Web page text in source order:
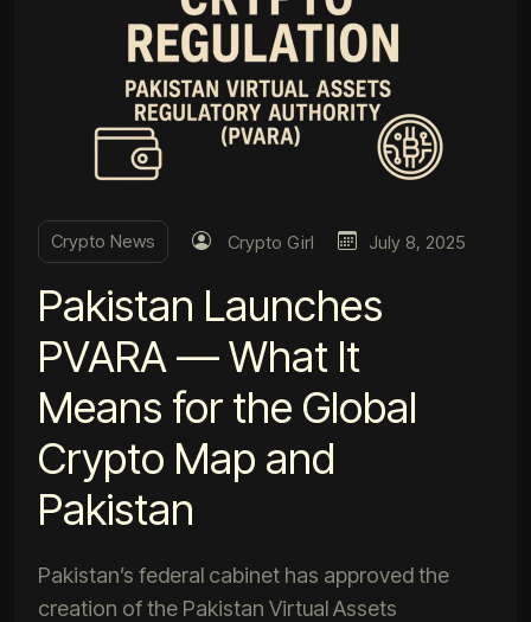
Crypto News Crypto Girl July 8, 2025
Pakistan Launches
PVARA — What It
Means for the Global
Crypto Map and
Pakistan
Pakistan’s federal cabinet has approved the
creation of the Pakistan Virtual Assets